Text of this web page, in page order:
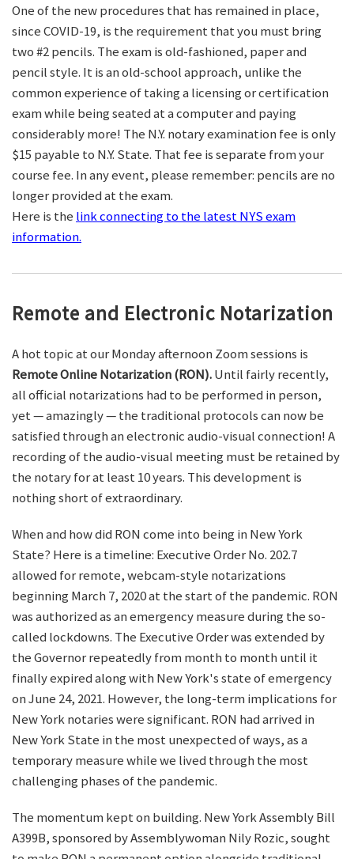
One of the new procedures that has remained in place,
since COVID-19, is the requirement that you must bring
two #2 pencils. The exam is old-fashioned, paper and
pencil style. It is an old-school approach, unlike the
common experience of taking a licensing or certification
exam while being seated at a computer and paying
considerably more! The N.Y. notary examination fee is only
$15 payable to N.Y. State. That fee is separate from your
course fee. In any event, please remember: pencils are no
longer provided at the exam.
Here is the link connecting to the latest NYS exam
information.
Remote and Electronic Notarization
A hot topic at our Monday afternoon Zoom sessions is
Remote Online Notarization (RON).Until fairly recently,
all official notarizations had to be performed in person,
yet — amazingly — the traditional protocols can now be
satisfied through an electronic audio-visual connection! A
recording of the audio-visual meeting must be retained by
the notary for at least 10 years. This development is
nothing short of extraordinary.
When and how did RON come into being in New York
State? Here is a timeline: Executive Order No. 202.7
allowed for remote, webcam-style notarizations
beginning March 7, 2020 at the start of the pandemic. RON
was authorized as an emergency measure during the so-
called lockdowns. The Executive Order was extended by
the Governor repeatedly from month to month until it
finally expired along with New York's state of emergency
on June 24, 2021. However, the long-term implications for
New York notaries were significant. RON had arrived in
New York State in the most unexpected of ways, as a
temporary measure while we lived through the most
challenging phases of the pandemic.
The momentum kept on building. New York Assembly Bill
A399B, sponsored by Assemblywoman Nily Rozic, sought